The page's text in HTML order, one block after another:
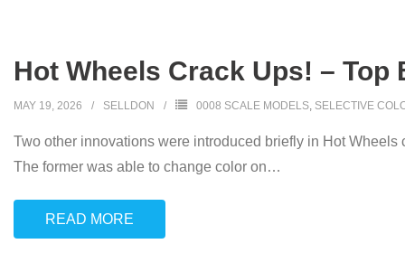
Hot Wheels Crack Ups! – Top
MAY 19, 2026 SELLDON 0008 SCALE MODELS, SELECTIVE
Two other innovations were introduced briefly in Hot Wheels
The former was able to change color on…
READ MORE